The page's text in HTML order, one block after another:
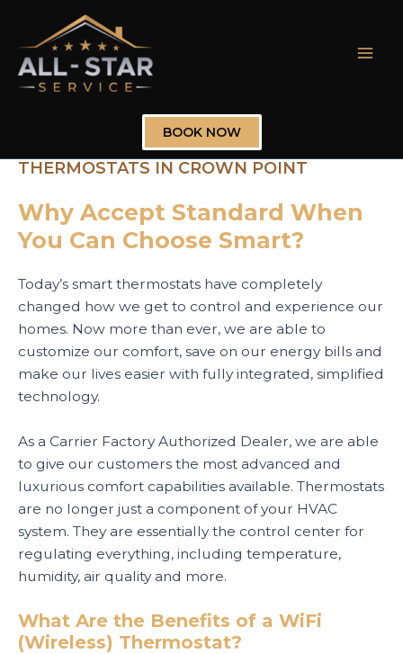
content
BOOK NOW
THERMOSTATS IN CROWN POINT
Why Accept Standard When
You Can Choose Smart?
Today’s smart thermostats have completely
changed how we get to control and experience our
homes. Now more than ever, we are able to
customize our comfort, save on our energy bills and
make our lives easier with fully integrated, simplified
technology.
As a Carrier Factory Authorized Dealer, we are able
to give our customers the most advanced and
luxurious comfort capabilities available. Thermostats
are no longer just a component of your HVAC
system. They are essentially the control center for
regulating everything, including temperature,
humidity, air quality and more.
What Are the Benefits of a WiFi
(Wireless) Thermostat?